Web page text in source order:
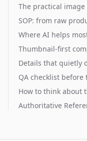
The practical
SOP: from raw
Where AI helps
Thumbnail-first
Details that quietly
QA checklist
How to think about
Authoritative